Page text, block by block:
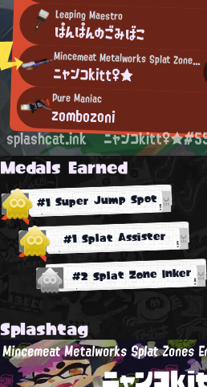
Leaping Maestro
ぱんぱんのごみばこ
Mincemeat Metalworks Splat Zones Enthusiast
ニャンコkitt♀★
Pure Maniac
zombozoni
splashcat.ink ニャンコ
Medals Earned
#1 Super Jump Spot
#1 Splat Assister
#2 Splat Zone Inker
Splashtag
Mincemeat Metalworks Splat Zones